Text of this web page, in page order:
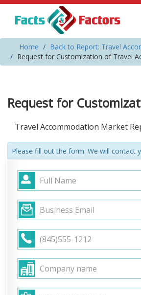
Home
Back to Report: Travel
Request for Customization of Travel
Request for
Travel Accommodation Market
Please fill out the form. We will contact